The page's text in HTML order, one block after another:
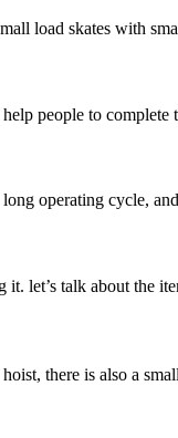
load skates with
people to
operating cycle,
let’s talk about the
there is also a